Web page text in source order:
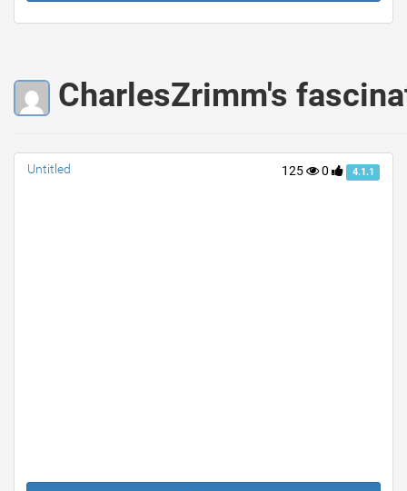
CharlesZrimm's
125 0 4.1.1
Untitled